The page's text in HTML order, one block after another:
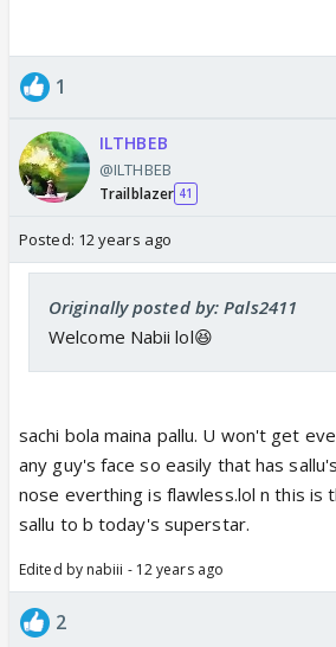
1
ILTHBEB
@ILTHBEB
Trailblazer 41
Posted: 12 years ago
Originally posted by: Pals2411
Welcome Nabii lol😆
sachi bola maina pallu. U won't get
any guy's face so easily that has
nose everthing is flawless.lol n this is
sallu to b today's superstar.
Edited by nabiii - 12 years ago
2